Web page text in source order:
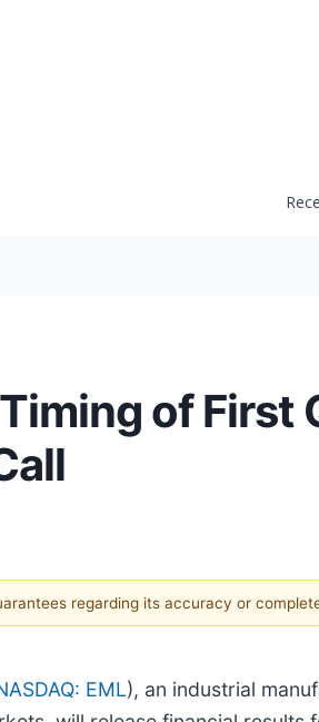
of First
regarding its accuracy or
EML), an industrial